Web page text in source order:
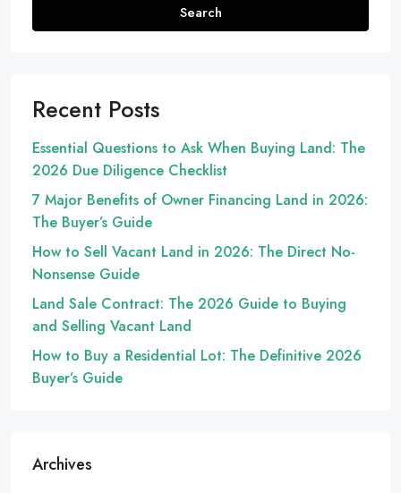
Search
Recent Posts
Essential Questions to Ask When Buying Land: The
2026 Due Diligence Checklist
7 Major Benefits of Owner Financing Land in 2026:
The Buyer’s Guide
How to Sell Vacant Land in 2026: The Direct No-
Nonsense Guide
Land Sale Contract: The 2026 Guide to Buying
and Selling Vacant Land
How to Buy a Residential Lot: The Definitive 2026
Buyer’s Guide
Archives